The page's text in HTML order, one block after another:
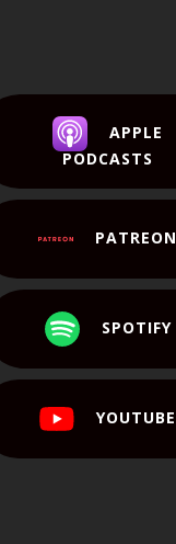
APPLE
PODCASTS
PATREON
SPOTIFY
YOUTUBE